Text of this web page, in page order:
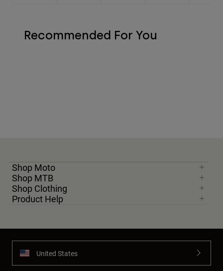
Recommended For You
Shop Moto
Shop MTB
Shop Clothing
Product Help
United States